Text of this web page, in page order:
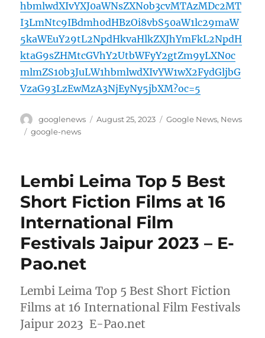
hbmlwdXIvYXJ0aWNsZXNob3cvMTAzMDc2MT
I3LmNtc9IBdmh0dHBzOi8vbS50aW1lc29maW
5kaWEuY29tL2NpdHkvaHlkZXJhYmFkL2NpdH
ktaG9sZHMtcGVhY2UtbWFyY2gtZm9yLXN0c
mlmZS10b3JuLW1hbmlwdXIvYW1wX2FydGljbG
VzaG93LzEwMzA3NjEyNy5jbXM?oc=5
Author
googlenews
Posted
August 25, 2023 Categories
Google News, News
Tags
google-news
Lembi Leima Top 5 Best
Short Fiction Films at 16
International Film
Festivals Jaipur 2023 – E-
Pao.net
Lembi Leima Top 5 Best Short Fiction
Films at 16 International Film Festivals
Jaipur 2023 E-Pao.net